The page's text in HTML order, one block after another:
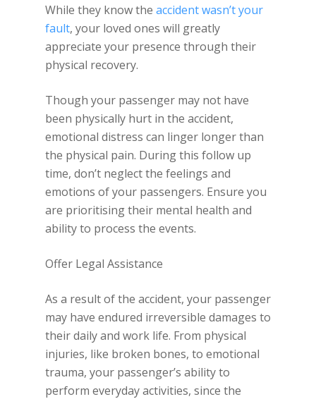
While they know the accident wasn’t your
fault, your loved ones will greatly
appreciate your presence through their
physical recovery.
Though your passenger may not have
been physically hurt in the accident,
emotional distress can linger longer than
the physical pain. During this follow up
time, don’t neglect the feelings and
emotions of your passengers. Ensure you
are prioritising their mental health and
ability to process the events.
Offer Legal Assistance
As a result of the accident, your passenger
may have endured irreversible damages to
their daily and work life. From physical
injuries, like broken bones, to emotional
trauma, your passenger’s ability to
perform everyday activities, since the